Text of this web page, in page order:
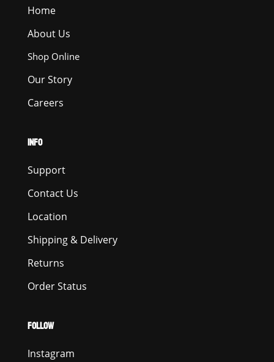
Home
About Us
Shop Online
Our Story
Careers
INFO
Support
Contact Us
Location
Shipping & Delivery
Returns
Order Status
FOLLOW
Instagram